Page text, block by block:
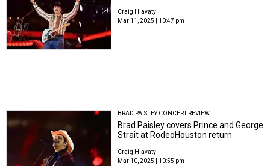
Craig Hlavaty
Mar 11, 2025 | 10:47 pm
BRAD PAISLEY CONCERT REVIEW
Brad Paisley covers Prince and George
Strait at RodeoHouston return
Craig Hlavaty
Mar 10, 2025 | 10:55 pm